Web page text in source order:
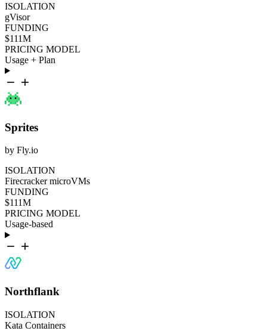
ISOLATION
gVisor
FUNDING
$111M
PRICING MODEL
Usage + Plan
Sprites
by Fly.io
ISOLATION
Firecracker microVMs
FUNDING
$111M
PRICING MODEL
Usage-based
Northflank
ISOLATION
Kata Containers